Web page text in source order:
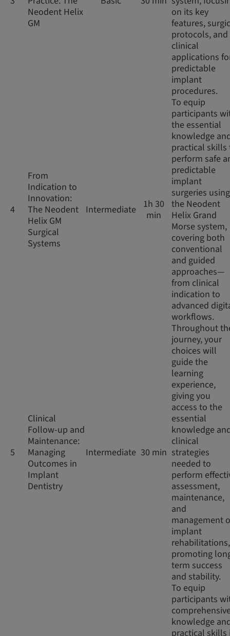
Neodent Helix
GM
on its key
features,
protocols, and
clinical
applications
predictable
implant
procedures.
4
From
Indication to
Innovation:
The Neodent
Helix GM
Surgical
Systems
Intermediate
1h 30
min
To equip
participants
the essential
knowledge
practical skills
perform safe
predictable
implant
surgeries using
the Neodent
Helix Grand
Morse system,
covering both
conventional
and guided
approaches—
from clinical
indication to
advanced
workflows.
5
Clinical
Follow-up and
Maintenance:
Managing
Outcomes in
Implant
Dentistry
Intermediate 30 min
Throughout
journey, your
choices will
guide the
learning
experience,
giving you
access to the
essential
knowledge
clinical
strategies
needed to
perform
assessment,
maintenance,
and
management
implant
rehabilitations,
promoting
term success
and stability.
To equip
participants
knowledge
practical skills